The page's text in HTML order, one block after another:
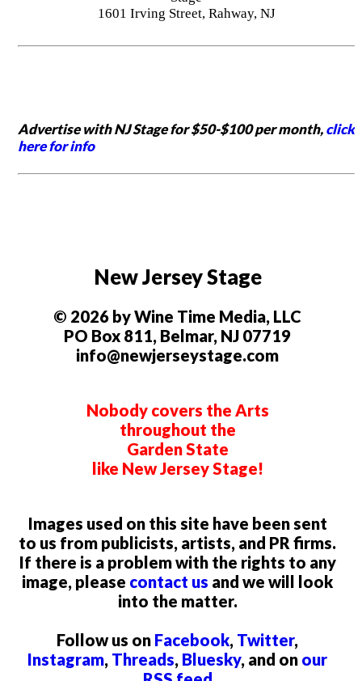
1601 Irving Street, Rahway, NJ
Advertise with NJ Stage for $50-$100 per month,click
here for info
New Jersey Stage
© 2026 by Wine Time Media, LLC
PO Box 811, Belmar, NJ 07719
info@newjerseystage.com
Nobody covers the Arts
throughout the
Garden State
like New Jersey Stage!
Images used on this site have been sent
to us from publicists, artists, and PR firms.
If there is a problem with the rights to any
image, please contact us and we will look
into the matter.
Follow us on Facebook, Twitter,
Instagram, Threads, Bluesky, and on our